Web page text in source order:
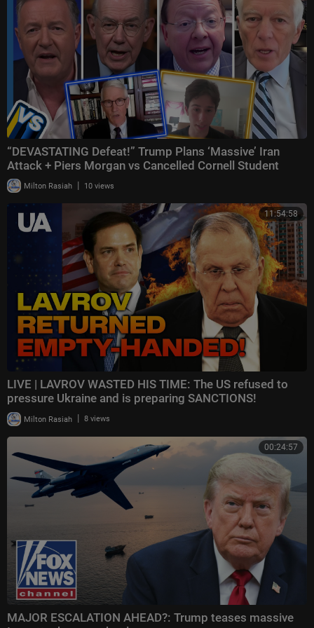
“DEVASTATING Defeat!” Trump Plans ‘Massive’ Iran
Attack + Piers Morgan vs Cancelled Cornell Student
Milton Rasiah | 10 views
11:54:58
LIVE | LAVROV WASTED HIS TIME: The US refused to
pressure Ukraine and is preparing SANCTIONS!
Milton Rasiah | 8 views
00:24:57
MAJOR ESCALATION AHEAD?: Trump teases massive